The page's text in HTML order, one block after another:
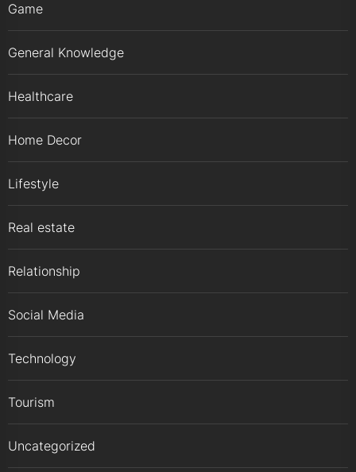
Game
General Knowledge
Healthcare
Home Decor
Lifestyle
Real estate
Relationship
Social Media
Technology
Tourism
Uncategorized